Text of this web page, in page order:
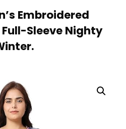
Embroidered
Sleeve Nighty